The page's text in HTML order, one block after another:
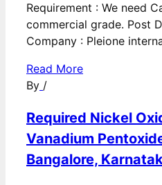
Requirement : We need
commercial grade. Post
Company : Pleione
Read More
By /
Required Nickel
Vanadium
Bangalore,